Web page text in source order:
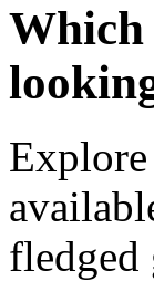
Which
fledged